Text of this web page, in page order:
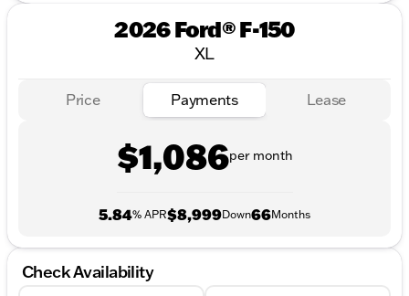
2026 Ford® F-150
XL
Price Payments Lease
$1,086per month
5.84% APR$8,999Down66Months
Check Availability